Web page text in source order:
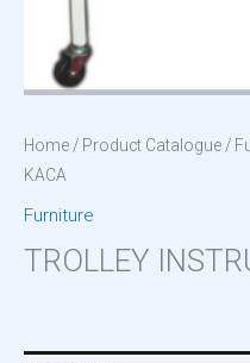
Home / Product Catalogue /
KACA
Furniture
TROLLEY